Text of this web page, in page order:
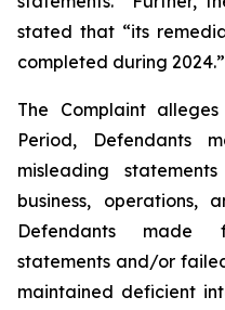
stated that “its
completed during 2024.”
The Complaint
Period, Defendants
misleading
business, operations,
Defendants made
statements and/or
maintained deficient